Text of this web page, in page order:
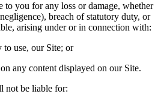
you for any loss or damage, whether
breach of statutory duty, or
arising under or in connection with:
use, our Site; or
any content displayed on our Site.
not be liable for: